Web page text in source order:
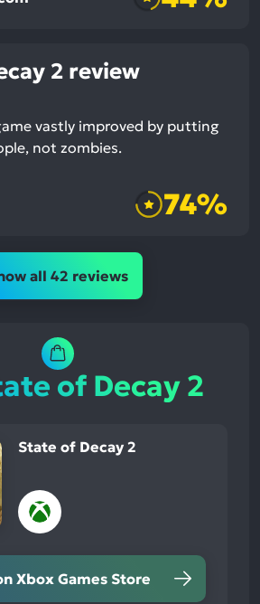
2 review
vastly improved by putting
not zombies.
74%
all 42 reviews
of Decay 2
State of Decay 2
Xbox Games Store